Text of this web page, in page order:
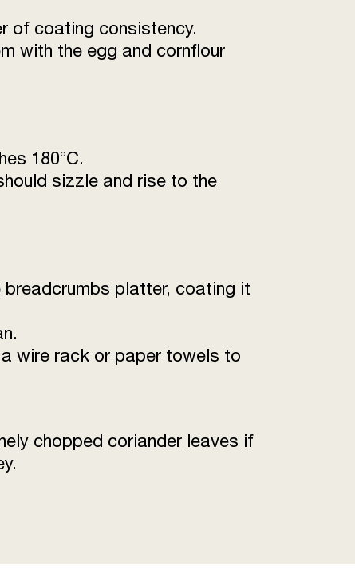
of coating consistency.
with the egg and cornflour
180°C.
sizzle and rise to the
platter, coating it
wire rack or paper towels to
chopped coriander leaves if